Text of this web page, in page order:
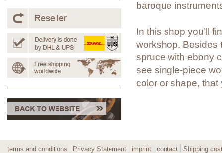
baroque
In this shop you’ll
workshop. Besides
spruce with ebony
see single-piece
color or shape, that
terms and conditions Privacy Statement imprint contact Shipping